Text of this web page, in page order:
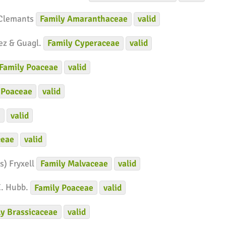
FamilyAmaranthaceae valid
& Guagl. FamilyCyperaceae valid
Poaceae valid
valid
valid
valid
Fryxell Family Malvaceae valid
Hubb. Family Poaceae valid
Brassicaceae valid